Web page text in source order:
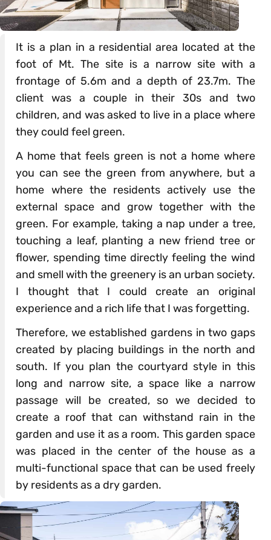
It is a plan in a residential area located at the
foot of Mt. The site is a narrow site with a
frontage of 5.6m and a depth of 23.7m. The
client was a couple in their 30s and two
children, and was asked to live in a place where
they could feel green.
A home that feels green is not a home where
you can see the green from anywhere, but a
home where the residents actively use the
external space and grow together with the
green. For example, taking a nap under a tree,
touching a leaf, planting a new friend tree or
flower, spending time directly feeling the wind
and smell with the greenery is an urban society.
I thought that I could create an original
experience and a rich life that I was forgetting.
Therefore, we established gardens in two gaps
created by placing buildings in the north and
south. If you plan the courtyard style in this
long and narrow site, a space like a narrow
passage will be created, so we decided to
create a roof that can withstand rain in the
garden and use it as a room. This garden space
was placed in the center of the house as a
multi-functional space that can be used freely
by residents as a dry garden.